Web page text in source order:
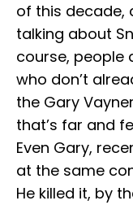
of this decade,
talking about
course, people
who don’t
the Gary
that’s far and
Even Gary,
at the same
He killed it, by